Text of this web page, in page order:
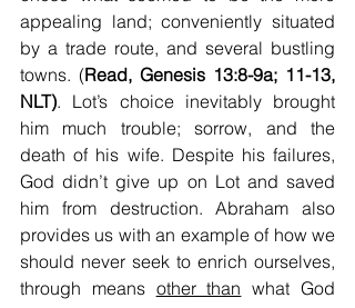
appealing land; conveniently situated
by a trade route, and several bustling
towns. (Read, Genesis 13:8-9a; 11-13,
NLT). Lot’s choice inevitably brought
him much trouble; sorrow, and the
death of his wife. Despite his failures,
God didn’t give up on Lot and saved
him from destruction. Abraham also
provides us with an example of how we
should never seek to enrich ourselves,
through means other than what God